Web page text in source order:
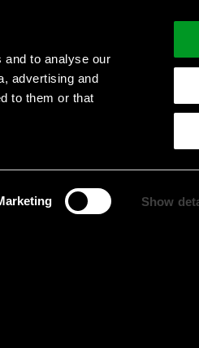
and to analyse our
advertising and
to them or that
Show
names